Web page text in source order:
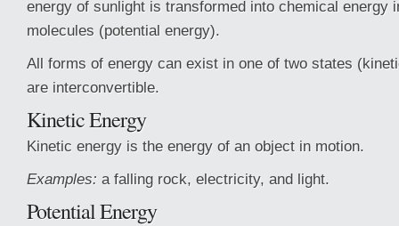
energy of sunlight is transformed into chemical energy
molecules (potential energy).
All forms of energy can exist in one of two states
are interconvertible.
Kinetic Energy
Kinetic energy is the energy of an object in motion.
Examples: a falling rock, electricity, and light.
Potential Energy